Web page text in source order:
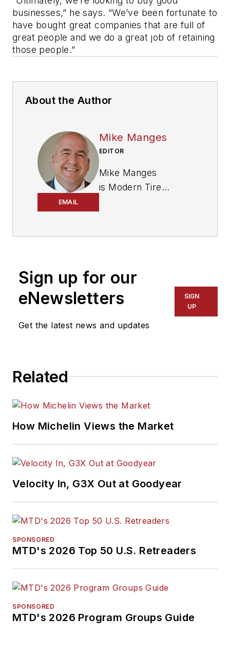
businesses,” he says. “We’ve been fortunate to
have bought great companies that are full of
great people and we do a great job of retaining
those people.”
About the Author
EMAIL
Mike Manges
EDITOR
Mike Manges
is Modern Tire
Automotive Media
Association Award
winner, holds a Gold
Association of
and was named a
H. Neal Award, the
business-to-business
media, in 2024 and
2026. A past
Media Editor of the
Year, Mike has
traveled the world in
will help independent
forward. Before
2019, he held
Sign up for our
eNewsletters
Get the latest news and updates
SIGN
UP
Related
How Michelin Views the Market
Velocity In, G3X Out at Goodyear
SPONSORED
MTD's 2026 Top 50 U.S. Retreaders
SPONSORED
MTD's 2026 Program Groups Guide